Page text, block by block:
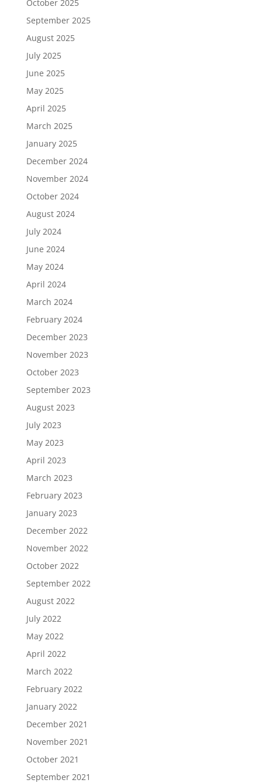
October 2025
September 2025
August 2025
July 2025
June 2025
May 2025
April 2025
March 2025
January 2025
December 2024
November 2024
October 2024
August 2024
July 2024
June 2024
May 2024
April 2024
March 2024
February 2024
December 2023
November 2023
October 2023
September 2023
August 2023
July 2023
May 2023
April 2023
March 2023
February 2023
January 2023
December 2022
November 2022
October 2022
September 2022
August 2022
July 2022
May 2022
April 2022
March 2022
February 2022
January 2022
December 2021
November 2021
October 2021
September 2021